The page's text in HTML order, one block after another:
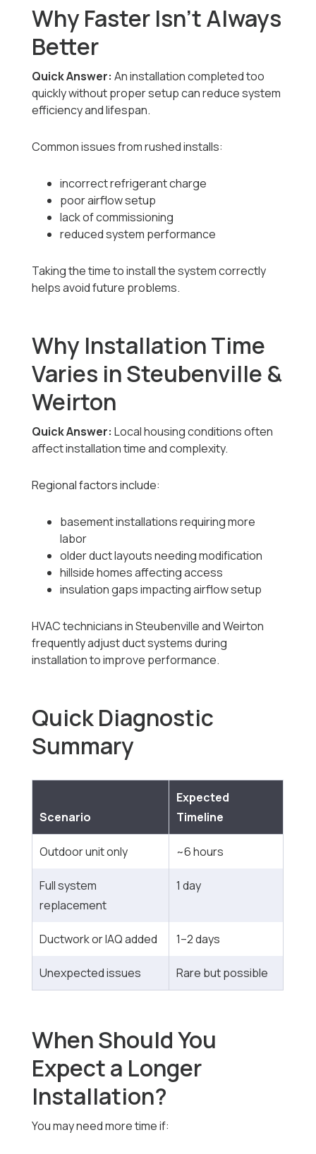
Why Faster Isn’t Always
Better
Quick Answer: An installation completed too
quickly without proper setup can reduce system
efficiency and lifespan.
Common issues from rushed installs:
incorrect refrigerant charge
poor airflow setup
lack of commissioning
reduced system performance
Taking the time to install the system correctly
helps avoid future problems.
Why Installation Time
Varies in Steubenville &
Weirton
Quick Answer: Local housing conditions often
affect installation time and complexity.
Regional factors include:
basement installations requiring more
labor
older duct layouts needing modification
hillside homes affecting access
insulation gaps impacting airflow setup
HVAC technicians in Steubenville and Weirton
frequently adjust duct systems during
installation to improve performance.
Quick Diagnostic
Summary
Scenario
Expected
Timeline
Outdoor unit only ~6 hours
Full system
replacement
1 day
Ductwork or IAQ added 1–2 days
Unexpected issues Rare but possible
When Should You
Expect a Longer
Installation?
You may need more time if: